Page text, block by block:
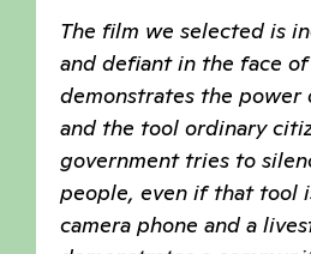
The film we selected is
and defiant in the face
demonstrates the power
and the tool ordinary
government tries to
people, even if that tool
camera phone and a